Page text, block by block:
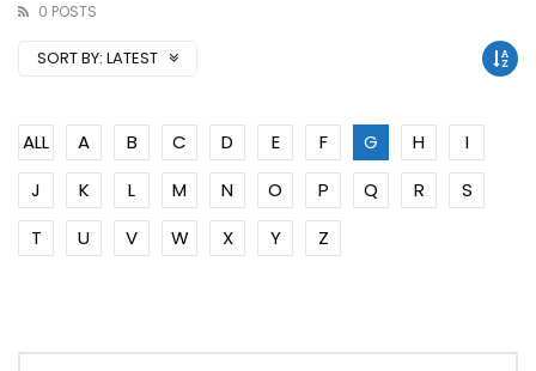
0 POSTS
SORT BY: LATEST
ALL A B C D E F G H
I
J
K L M N O P Q R
S
T
U V W X Y Z